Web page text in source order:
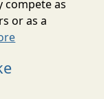
compete as
or as a